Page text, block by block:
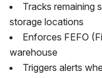
Tracks remaining
storage locations
Enforces FEFO
warehouse
Triggers alerts